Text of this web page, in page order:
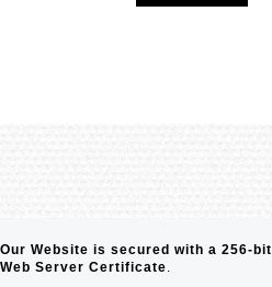
Our Website is secured with a 256-bit
Web Server Certificate.